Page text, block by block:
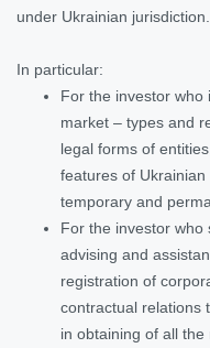
under Ukrainian jurisdiction.
In particular:
For the investor who
market – types and
legal forms of
features of
temporary and
For the investor who
advising and
registration of
contractual relations
in obtaining of all